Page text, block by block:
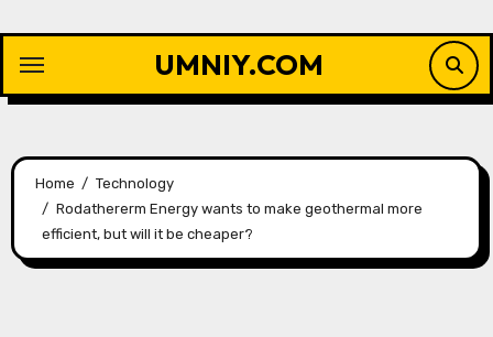
content
UMNIY.COM
Home
Technology
Rodathererm Energy wants to make geothermal more
efficient, but will it be cheaper?